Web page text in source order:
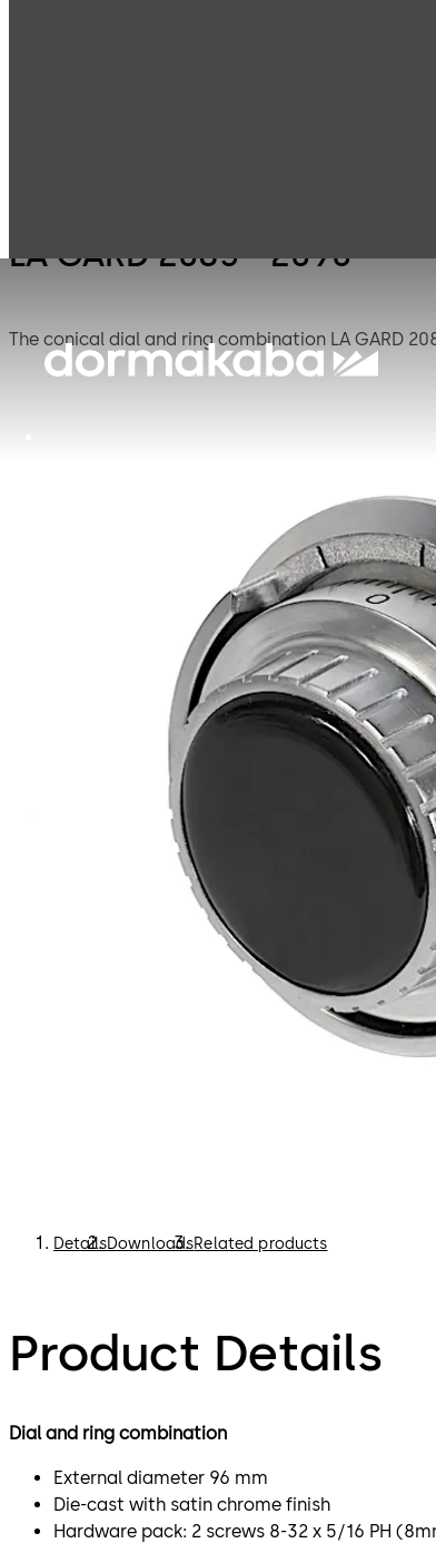
LA GARD 2085 - 2090
The conical dial and ring combination LA GARD
DetailsDownloadsRelated products
Product Details
Dial and ring combination
External diameter 96 mm
Die-cast with satin chrome finish
Hardware pack: 2 screws 8-32 x 5/16 PH